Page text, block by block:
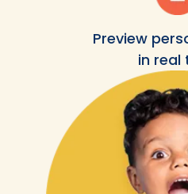
Preview
in real